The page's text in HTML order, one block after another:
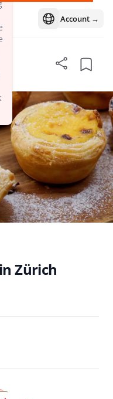
Open language
Account →
Zürich